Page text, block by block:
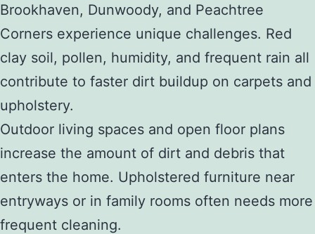
Brookhaven, Dunwoody, and Peachtree
Corners experience unique challenges. Red
clay soil, pollen, humidity, and frequent rain all
contribute to faster dirt buildup on carpets and
upholstery.
Outdoor living spaces and open floor plans
increase the amount of dirt and debris that
enters the home. Upholstered furniture near
entryways or in family rooms often needs more
frequent cleaning.